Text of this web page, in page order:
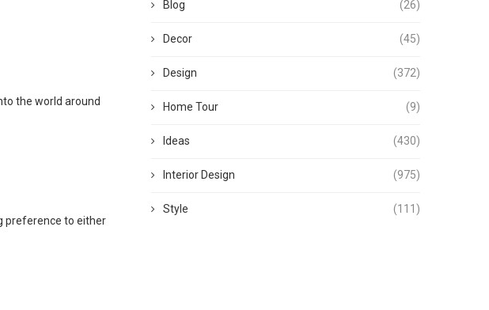
the world around
preference to either
Blog (26)
Decor (45)
Design (372)
Home Tour (9)
Ideas (430)
Interior Design (975)
Style (111)